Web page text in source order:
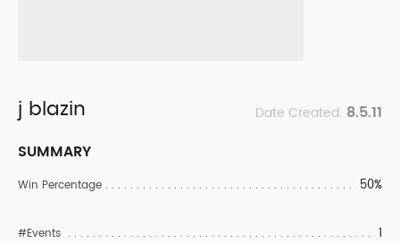
j blazin Date Created: 8.5.11
SUMMARY
Win Percentage 50%
#Events 1